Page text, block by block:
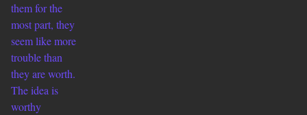
them for the
most part, they
seem like more
trouble than
they are worth.
The idea is
worthy